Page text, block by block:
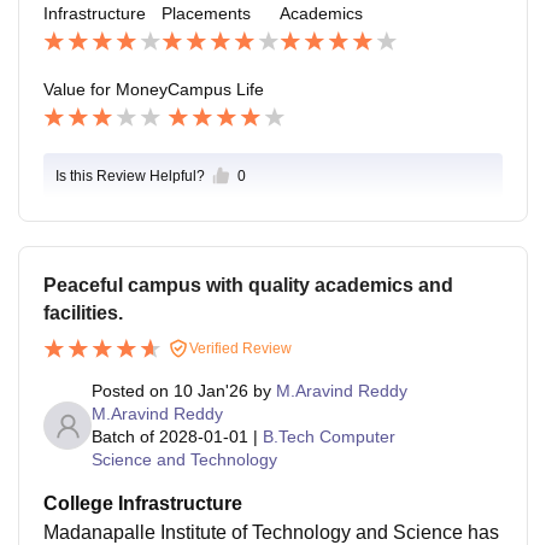
used content, modern tools, and real-time projects wo
uld make it even better and more relevant to current tr
ends.
vely work on skill development have better chances of
securing placements with good packages. Overall, pl
vement in attracting more core and high-paying comp
anies.
Infrastructure Placements Academics
Value for MoneyCampus Life
Is this Review Helpful? 0
Peaceful campus with quality academics and
facilities.
Verified Review
Posted on 10 Jan'26 by M.Aravind Reddy
M.Aravind Reddy
Batch of 2028-01-01 | B.Tech Computer
Science and Technology
College Infrastructure
Madanapalle Institute of Technology and Science has